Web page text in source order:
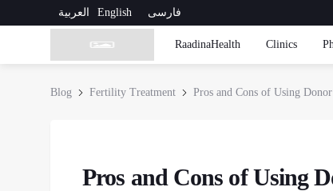
العربية English فارسی
RaadinaHealth Clinics
Blog Fertility Treatment Pros and Cons of Using
Pros and Cons of Using